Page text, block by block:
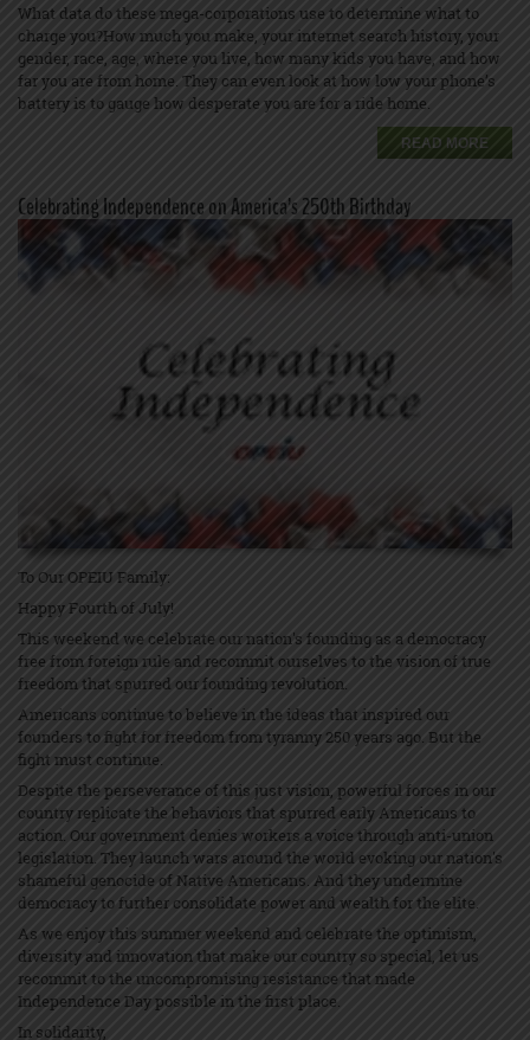
What data do these mega-corporations use to determine what to
charge you?How much you make, your internet search history, your
gender, race, age, where you live, how many kids you have, and how
far you are from home. They can even look at how low your phone’s
battery is to gauge how desperate you are for a ride home.
READ MORE
Celebrating Independence on America’s 250th Birthday
To Our OPEIU Family:
Happy Fourth of July!
This weekend we celebrate our nation's founding as a democracy
free from foreign rule and recommit ourselves to the vision of true
freedom that spurred our founding revolution.
Americans continue to believe in the ideas that inspired our
founders to fight for freedom from tyranny 250 years ago. But the
fight must continue.
Despite the perseverance of this just vision, powerful forces in our
country replicate the behaviors that spurred early Americans to
action. Our government denies workers a voice through anti-union
legislation. They launch wars around the world evoking our nation's
shameful genocide of Native Americans. And they undermine
democracy to further consolidate power and wealth for the elite.
As we enjoy this summer weekend and celebrate the optimism,
diversity and innovation that make our country so special, let us
recommit to the uncompromising resistance that made
Independence Day possible in the first place.
In solidarity,